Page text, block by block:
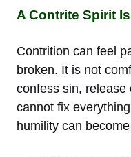
A Contrite Spirit
Contrition can feel
broken. It is not
confess sin, release
cannot fix
humility can